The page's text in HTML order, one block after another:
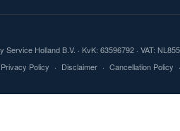
Service Holland B.V. · KvK: 63596792 · VAT:
Privacy Policy · Disclaimer · Cancellation Policy ·